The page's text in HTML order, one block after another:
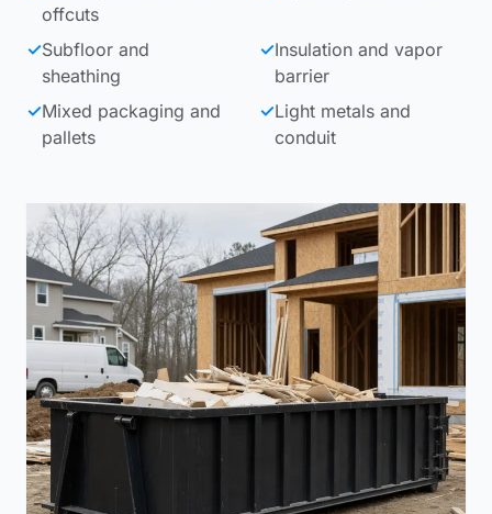
offcuts
✓Subfloor and
sheathing
✓Insulation and vapor
barrier
✓Mixed packaging and
pallets
✓Light metals and
conduit